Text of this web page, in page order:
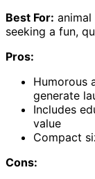
Best For: animal
seeking a fun,
Pros:
Humorous
generate
Includes
value
Compact
Cons: